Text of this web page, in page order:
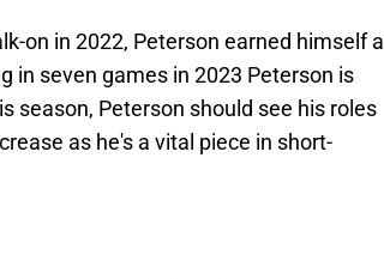
on in 2022, Peterson earned himself a
in seven games in 2023 Peterson is
season, Peterson should see his roles
as he's a vital piece in short-